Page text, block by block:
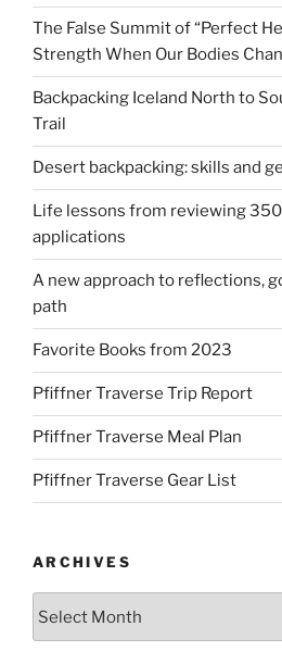
The False Summit of “Perfect
Strength When Our Bodies
Backpacking Iceland North to
Trail
Desert backpacking: skills and
Life lessons from reviewing
applications
A new approach to reflections,
path
Favorite Books from 2023
Pfiffner Traverse Trip Report
Pfiffner Traverse Meal Plan
Pfiffner Traverse Gear List
ARCHIVES